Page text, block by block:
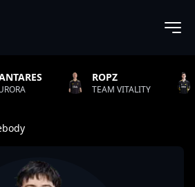
ROPZ
TEAM VITALITY NATUS VINCERE